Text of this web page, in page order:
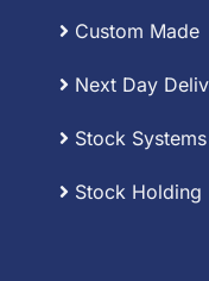
Custom Made
Next Day
Stock Systems
Stock Holding